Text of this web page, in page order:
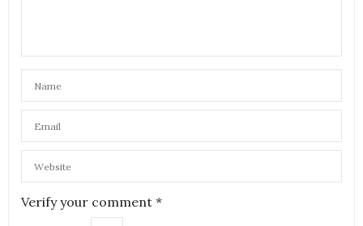
Verify your comment *